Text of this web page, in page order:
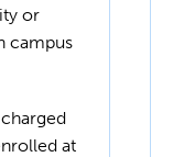
or
campus
at